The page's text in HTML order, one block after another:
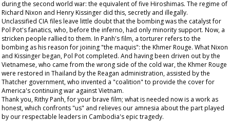
during the second world war: the equivalent of five Hiroshimas. The regime of
Richard Nixon and Henry Kissinger did this, secretly and illegally.
Unclassified CIA files leave little doubt that the bombing was the catalyst for
Pol Pot's fanatics, who, before the inferno, had only minority support. Now, a
stricken people rallied to them. In Panh's film, a torturer refers to the
bombing as his reason for joining "the maquis": the Khmer Rouge. What Nixon
and Kissinger began, Pol Pot completed. And having been driven out by the
Vietnamese, who came from the wrong side of the cold war, the Khmer Rouge
were restored in Thailand by the Reagan administration, assisted by the
Thatcher government, who invented a "coalition" to provide the cover for
America's continuing war against Vietnam.
Thank you, Rithy Panh, for your brave film; what is needed now is a work as
honest, which confronts "us" and relieves our amnesia about the part played
by our respectable leaders in Cambodia's epic tragedy.